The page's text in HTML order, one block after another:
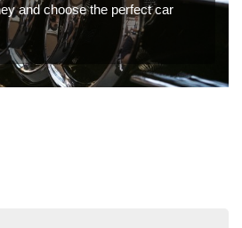
and choose the perfect car